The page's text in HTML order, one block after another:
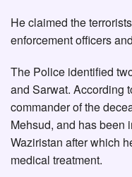
He claimed the
enforcement officers
The Police identified
and Sarwat. According
commander of the
Mehsud, and has been
Waziristan after which
medical treatment.